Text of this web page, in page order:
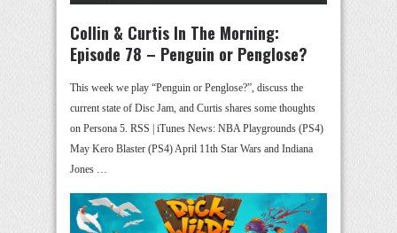
Collin & Curtis In The Morning:
Episode 78 – Penguin or Penglose?
This week we play “Penguin or Penglose?”, discuss the
current state of Disc Jam, and Curtis shares some thoughts
on Persona 5. RSS | iTunes News: NBA Playgrounds (PS4)
May Kero Blaster (PS4) April 11th Star Wars and Indiana
Jones …